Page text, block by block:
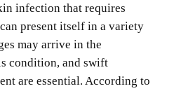
infection that requires
present itself in a variety
may arrive in the
condition, and swift
are essential. According to